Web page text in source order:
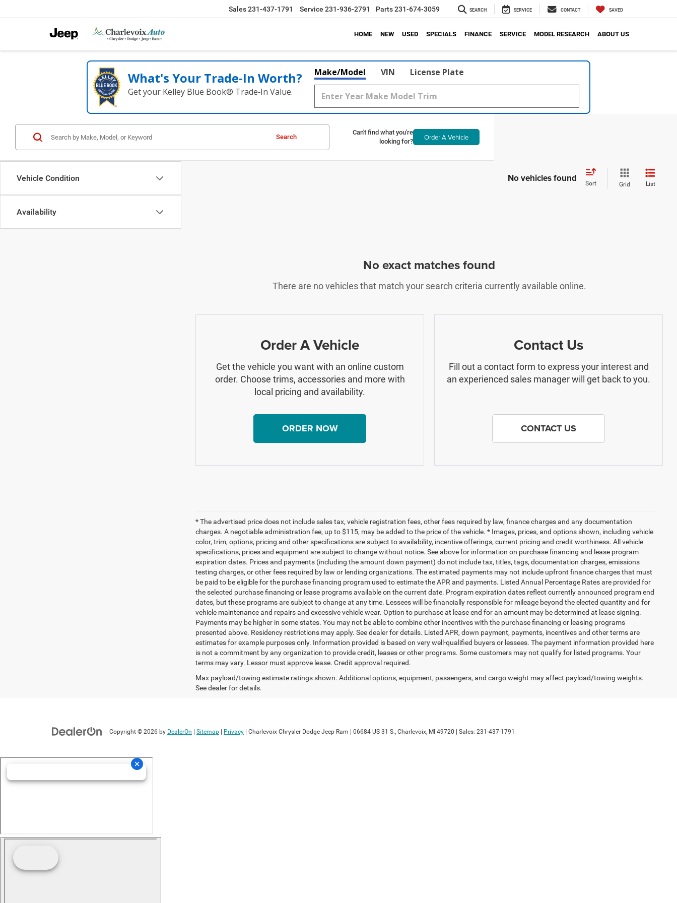
Sales231-437-1791 Service 231-936-2791 Parts231-674-3059 SEARCH SERVICE CONTACT SAVED
HOME NEW USED SPECIALS FINANCE SERVICE MODEL RESEARCH ABOUT US
What's Your Trade‑In Worth?
Get your Kelley Blue Book® Trade‑In Value.
Make/Model VIN License Plate
Vehicle Condition
Availability
Search
Can't find what you're
looking for?
Order A Vehicle
No vehicles found Sort Grid List
No exact matches found
There are no vehicles that match your search criteria currently available online.
Order A Vehicle
Get the vehicle you want with an online custom
order. Choose trims, accessories and more with
local pricing and availability.
ORDER NOW
Contact Us
Fill out a contact form to express your interest and
an experienced sales manager will get back to you.
CONTACT US
* The advertised price does not include sales tax, vehicle registration fees, other fees required by law, finance charges and any documentation
charges. A negotiable administration fee, up to $115, may be added to the price of the vehicle. * Images, prices, and options shown, including vehicle
color, trim, options, pricing and other specifications are subject to availability, incentive offerings, current pricing and credit worthiness. All vehicle
specifications, prices and equipment are subject to change without notice. See above for information on purchase financing and lease program
expiration dates. Prices and payments (including the amount down payment) do not include tax, titles, tags, documentation charges, emissions
testing charges, or other fees required by law or lending organizations. The estimated payments may not include upfront finance charges that must
be paid to be eligible for the purchase financing program used to estimate the APR and payments. Listed Annual Percentage Rates are provided for
the selected purchase financing or lease programs available on the current date. Program expiration dates reflect currently announced program end
dates, but these programs are subject to change at any time. Lessees will be financially responsible for mileage beyond the elected quantity and for
vehicle maintenance and repairs and excessive vehicle wear. Option to purchase at lease end for an amount may be determined at lease signing.
Payments may be higher in some states. You may not be able to combine other incentives with the purchase financing or leasing programs
presented above. Residency restrictions may apply. See dealer for details. Listed APR, down payment, payments, incentives and other terms are
estimates for example purposes only. Information provided is based on very well-qualified buyers or lessees. The payment information provided here
is not a commitment by any organization to provide credit, leases or other programs. Some customers may not qualify for listed programs. Your
terms may vary. Lessor must approve lease. Credit approval required.
Max payload/towing estimate ratings shown. Additional options, equipment, passengers, and cargo weight may affect payload/towing weights.
See dealer for details.
Copyright © 2026 by DealerOn Sitemap Privacy | Charlevoix Chrysler Dodge Jeep Ram 06684 US 31 S., Charlevoix, MI 49720 | Sales: 231-437-1791